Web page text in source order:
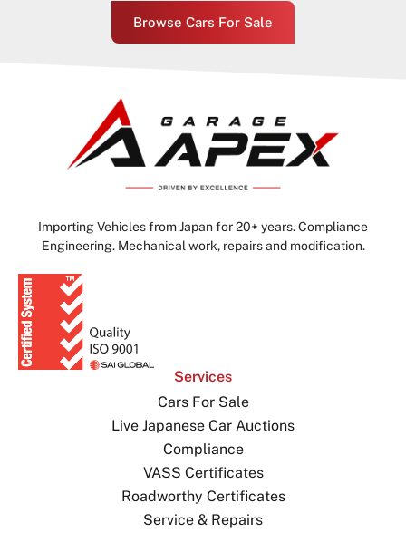
Browse Cars For Sale
Importing Vehicles from Japan for 20+ years. Compliance
Engineering. Mechanical work, repairs and modification.
Services
Cars For Sale
Live Japanese Car Auctions
Compliance
VASS Certificates
Roadworthy Certificates
Service & Repairs